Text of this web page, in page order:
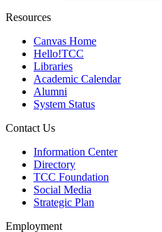
Resources
Canvas Home
Hello!TCC
Libraries
Academic Calendar
Alumni
System Status
Contact Us
Information Center
Directory
TCC Foundation
Social Media
Strategic Plan
Employment